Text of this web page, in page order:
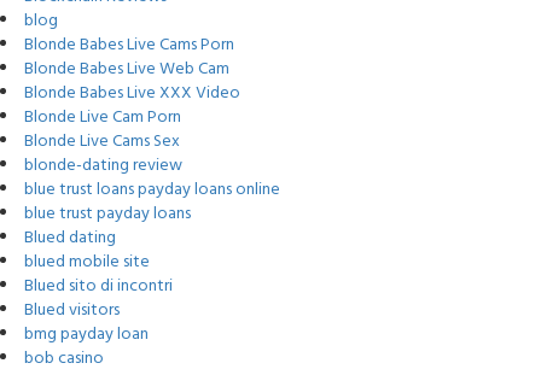
blog
Blonde Babes Live Cams Porn
Blonde Babes Live Web Cam
Blonde Babes Live XXX Video
Blonde Live Cam Porn
Blonde Live Cams Sex
blonde-dating review
blue trust loans payday loans online
blue trust payday loans
Blued dating
blued mobile site
Blued sito di incontri
Blued visitors
bmg payday loan
bob casino